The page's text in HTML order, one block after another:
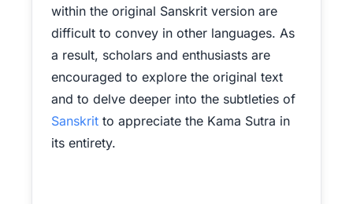
within the original Sanskrit version are
difficult to convey in other languages. As
a result, scholars and enthusiasts are
encouraged to explore the original text
and to delve deeper into the subtleties of
Sanskrit to appreciate the Kama Sutra in
its entirety.